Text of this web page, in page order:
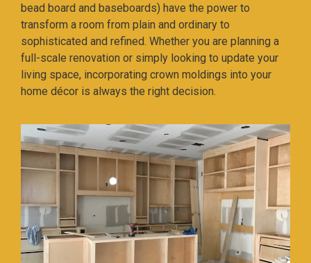
bead board and baseboards) have the power to
transform a room from plain and ordinary to
sophisticated and refined. Whether you are planning a
full-scale renovation or simply looking to update your
living space, incorporating crown moldings into your
home décor is always the right decision.